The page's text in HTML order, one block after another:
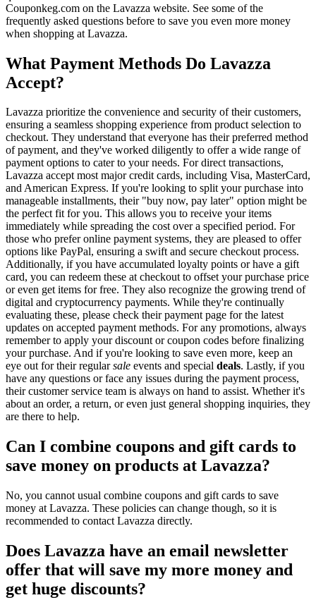
Couponkeg.com on the Lavazza website. See some of the
frequently asked questions before to save you even more money
when shopping at Lavazza.
What Payment Methods Do Lavazza
Accept?
Lavazza prioritize the convenience and security of their customers,
ensuring a seamless shopping experience from product selection to
checkout. They understand that everyone has their preferred method
of payment, and they've worked diligently to offer a wide range of
payment options to cater to your needs. For direct transactions,
Lavazza accept most major credit cards, including Visa, MasterCard,
and American Express. If you're looking to split your purchase into
manageable installments, their "buy now, pay later" option might be
the perfect fit for you. This allows you to receive your items
immediately while spreading the cost over a specified period. For
those who prefer online payment systems, they are pleased to offer
options like PayPal, ensuring a swift and secure checkout process.
Additionally, if you have accumulated loyalty points or have a gift
card, you can redeem these at checkout to offset your purchase price
or even get items for free. They also recognize the growing trend of
digital and cryptocurrency payments. While they're continually
evaluating these, please check their payment page for the latest
updates on accepted payment methods. For any promotions, always
remember to apply your discount or coupon codes before finalizing
your purchase. And if you're looking to save even more, keep an
eye out for their regularsale events and special deals. Lastly, if you
have any questions or face any issues during the payment process,
their customer service team is always on hand to assist. Whether it's
about an order, a return, or even just general shopping inquiries, they
are there to help.
Can I combine coupons and gift cards to
save money on products at Lavazza?
No, you cannot usual combine coupons and gift cards to save
money at Lavazza. These policies can change though, so it is
recommended to contact Lavazza directly.
Does Lavazza have an email newsletter
offer that will save my more money and
get huge discounts?